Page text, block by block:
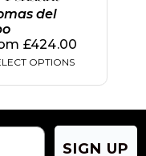
del
£424.00
OPTIONS
SIGN UP